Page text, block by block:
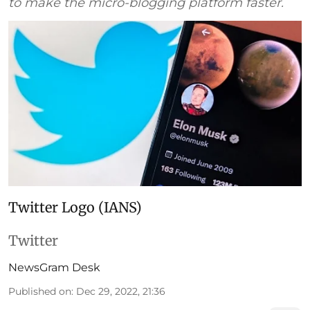
Twitter Logo (IANS)
Twitter
NewsGram Desk
Published on: Dec 29, 2022, 21:36